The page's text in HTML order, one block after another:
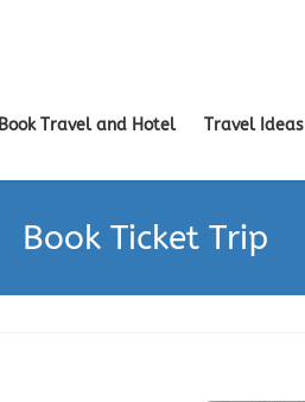
Book Travel and Hotel Travel Ideas
Book Ticket Trip